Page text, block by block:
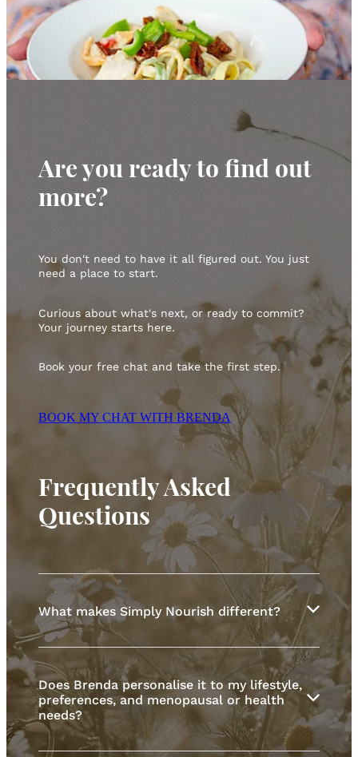
Are you ready to find out
more?
You don't need to have it all figured out. You just
need a place to start.
Curious about what's next, or ready to commit?
Your journey starts here.
Book your free chat and take the first step.
BOOK MY CHAT WITH BRENDA
Frequently Asked
Questions
What makes Simply Nourish different?
Simply Nourish supports women through
menopausal transition and beyond, including
post-menopausal women reshaping what healthy
aging looks like.
No one-size-fits-all plans. Just realistic, evidence-
based nutrition and genuine care.
Does Brenda personalise it to my lifestyle,
preferences, and menopausal or health
needs?